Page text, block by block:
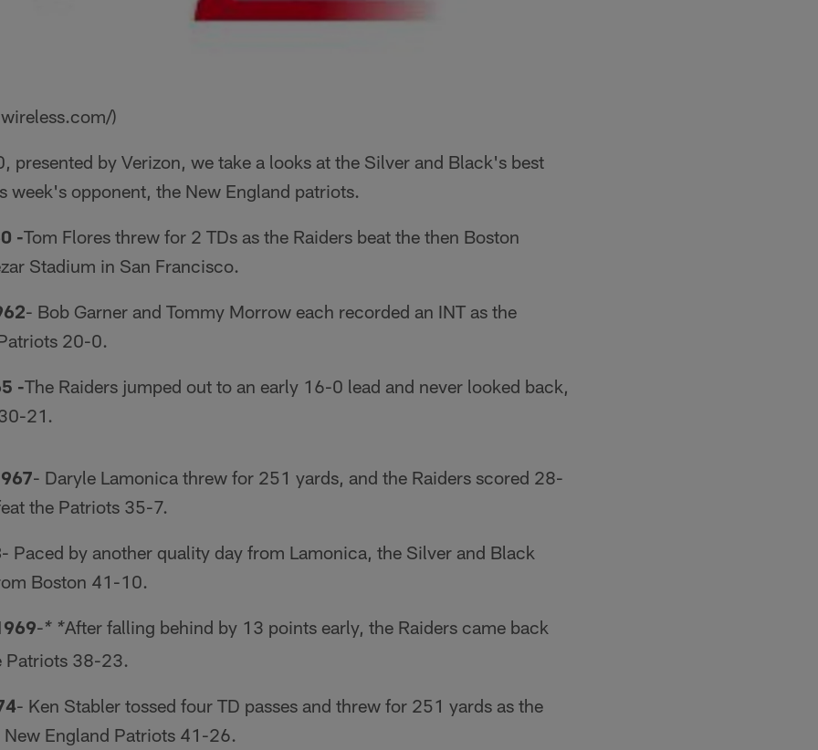
)
presented by Verizon, we take a looks at the Silver and Black's best
week's opponent, the New England patriots.
-Tom Flores threw for 2 TDs as the Raiders beat the then Boston
Stadium in San Francisco.
­- Bob Garner and Tommy Morrow each recorded an INT as the
20-0.
-The Raiders jumped out to an early 16-0 lead and never looked back,
21.
- Daryle Lamonica threw for 251 yards, and the Raiders scored 28-
the Patriots 35-7.
- Paced by another quality day from Lamonica, the Silver and Black
Boston 41-10.
-* *After falling behind by 13 points early, the Raiders came back
Patriots 38-23.
- Ken Stabler tossed four TD passes and threw for 251 yards as the
New England Patriots 41-26.